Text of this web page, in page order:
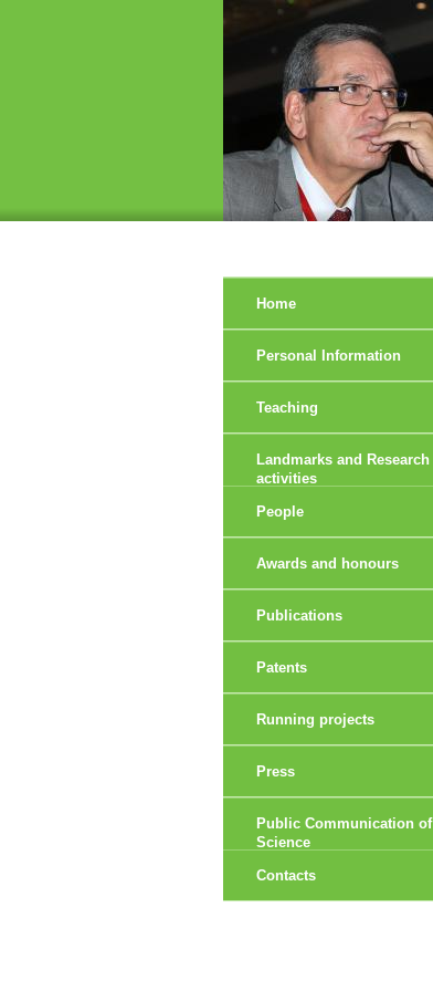
Home
Personal Information
Teaching
Landmarks and Research
activities
People
Awards and honours
Publications
Patents
Running projects
Press
Public Communication of
Science
Contacts